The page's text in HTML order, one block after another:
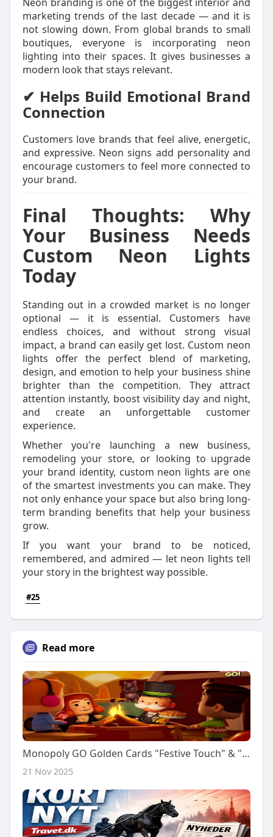
marketing trends of the last decade — and it is
not slowing down. From global brands to small
boutiques, everyone is incorporating neon
lighting into their spaces. It gives businesses a
modern look that stays relevant.
✔ Helps Build Emotional Brand
Connection
Customers love brands that feel alive, energetic,
and expressive. Neon signs add personality and
encourage customers to feel more connected to
your brand.
Final Thoughts: Why
Your Business Needs
Custom Neon Lights
Today
Standing out in a crowded market is no longer
optional — it is essential. Customers have
endless choices, and without strong visual
impact, a brand can easily get lost. Custom neon
lights offer the perfect blend of marketing,
design, and emotion to help your business shine
brighter than the competition. They attract
attention instantly, boost visibility day and night,
and create an unforgettable customer
experience.
Whether you're launching a new business,
remodeling your store, or looking to upgrade
your brand identity, custom neon lights are one
of the smartest investments you can make. They
not only enhance your space but also bring long-
term branding benefits that help your business
grow.
If you want your brand to be noticed,
remembered, and admired — let neon lights tell
your story in the brightest way possible.
#25
Read more
Monopoly GO Golden Cards "Festive Touch" & "Comfy Basket" Pre-order (Nov 23rd) | IGGM
21 Nov 2025